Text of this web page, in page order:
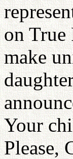
on True
make
Your
Please,